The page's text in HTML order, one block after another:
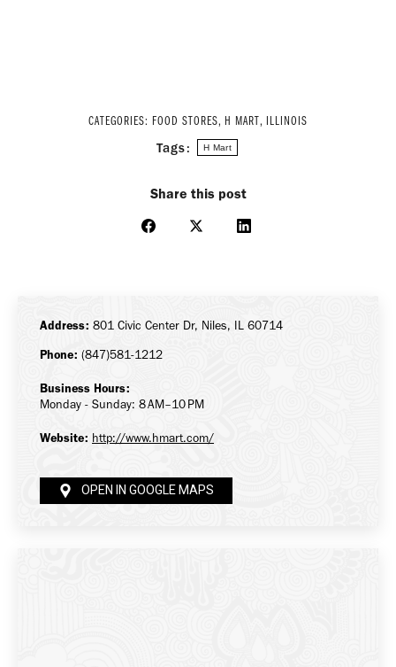
CATEGORIES: FOOD STORES, H MART, ILLINOIS
Tags: H Mart
Share this post
Share
Share
Share
Address: 801 Civic Center Dr, Niles, IL 60714
Phone: (847)581-1212
Business Hours:
Monday - Sunday: 8 AM–10 PM
Website: http://www.hmart.com/
OPEN IN GOOGLE MAPS